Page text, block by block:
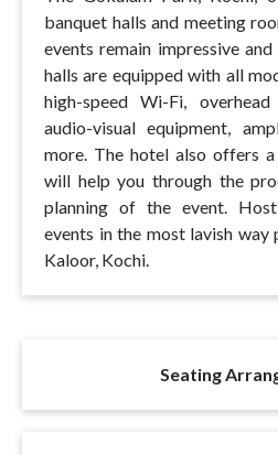
banquet halls and meeting
events remain impressive
halls are equipped with all
high-speed Wi-Fi,
audio-visual equipment,
more. The hotel also offers
will help you through the
planning of the event.
events in the most lavish
Kaloor, Kochi.
Seating